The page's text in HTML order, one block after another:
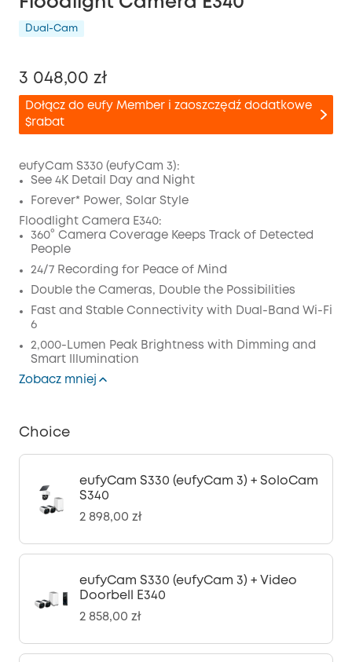
Dual-Cam
3 048,00 zł
Dołącz do eufy Member i zaoszczędź dodatkowe
$rabat
Wyłączony
Kod
eufyCam S330 (eufyCam 3):
See 4K Detail Day and Night
Forever* Power, Solar Style
Floodlight Camera E340:
360° Camera Coverage Keeps Track of Detected
People
24/7 Recording for Peace of Mind
Double the Cameras, Double the Possibilities
Fast and Stable Connectivity with Dual-Band Wi-Fi
6
2,000-Lumen Peak Brightness with Dimming and
Smart Illumination
Zobacz mniej
Choice
eufyCam S330 (eufyCam 3) + SoloCam
S340
2 898,00 zł
eufyCam S330 (eufyCam 3) + Video
Doorbell E340
2 858,00 zł